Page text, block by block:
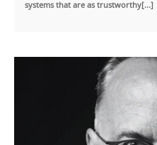
systems that are as trustworthy[...]